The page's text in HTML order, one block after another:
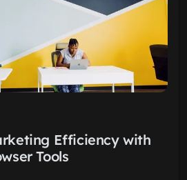
Efficiency with
Tools